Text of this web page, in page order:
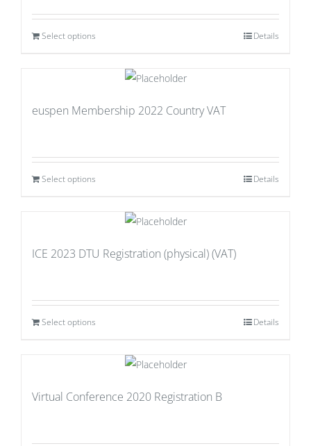
Select options Details
euspen Membership 2022 Country VAT
Select options Details
ICE 2023 DTU Registration (physical) (VAT)
Select options Details
Virtual Conference 2020 Registration B